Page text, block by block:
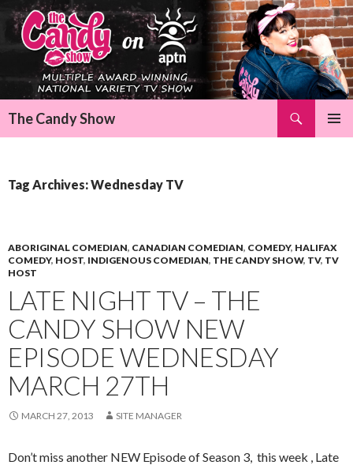
The Candy Show
Tag Archives: Wednesday TV
ABORIGINAL COMEDIAN, CANADIAN COMEDIAN, COMEDY, HALIFAX
COMEDY, HOST, INDIGENOUS COMEDIAN, THE CANDY SHOW, TV, TV
HOST
LATE NIGHT TV – THE
CANDY SHOW NEW
EPISODE WEDNESDAY
MARCH 27TH
MARCH 27, 2013 SITE MANAGER
Don’t miss another NEW Episode of Season 3, this week , Late